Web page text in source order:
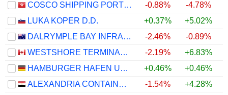
COSCO SHIPPING PORTS LIMITED
-0.88% -4.78%
LUKA KOPER D.D.
+0.37% +5.02%
DALRYMPLE BAY INFRASTRUCTURE LIMITED
-2.46% -0.89%
WESTSHORE TERMINALS INVESTMENT CORPORATION
-2.19% +6.83%
HAMBURGER HAFEN UND LOGISTIK AG
+0.46% +0.46%
ALEXANDRIA CONTAINER&CARGO HANDLING COMPANY
-1.54% +4.28%